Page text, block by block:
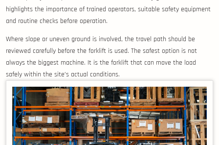
highlights the importance of trained operators, suitable safety equipment
and routine checks before operation.
Where slope or uneven ground is involved, the travel path should be
reviewed carefully before the forklift is used. The safest option is not
always the biggest machine. It is the forklift that can move the load
safely within the site’s actual conditions.